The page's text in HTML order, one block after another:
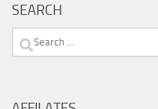
SEARCH
Search